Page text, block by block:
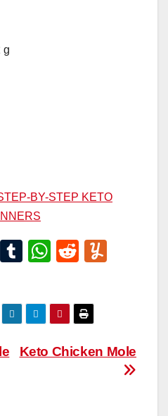
g
BY-STEP KETO
E
T
bl
r
W
s
A
p
R
di
t
ly
Keto Chicken Mole